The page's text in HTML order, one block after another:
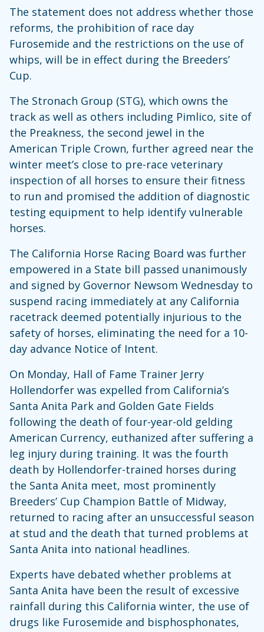
The statement does not address whether those
reforms, the prohibition of race day
Furosemide and the restrictions on the use of
whips, will be in effect during the Breeders’
Cup.
The Stronach Group (STG), which owns the
track as well as others including Pimlico, site of
the Preakness, the second jewel in the
American Triple Crown, further agreed near the
winter meet’s close to pre-race veterinary
inspection of all horses to ensure their fitness
to run and promised the addition of diagnostic
testing equipment to help identify vulnerable
horses.
The California Horse Racing Board was further
empowered in a State bill passed unanimously
and signed by Governor Newsom Wednesday to
suspend racing immediately at any California
racetrack deemed potentially injurious to the
safety of horses, eliminating the need for a 10-
day advance Notice of Intent.
On Monday, Hall of Fame Trainer Jerry
Hollendorfer was expelled from California’s
Santa Anita Park and Golden Gate Fields
following the death of four-year-old gelding
American Currency, euthanized after suffering a
leg injury during training. It was the fourth
death by Hollendorfer-trained horses during
the Santa Anita meet, most prominently
Breeders’ Cup Champion Battle of Midway,
returned to racing after an unsuccessful season
at stud and the death that turned problems at
Santa Anita into national headlines.
Experts have debated whether problems at
Santa Anita have been the result of excessive
rainfall during this California winter, the use of
drugs like Furosemide and bisphosphonates,